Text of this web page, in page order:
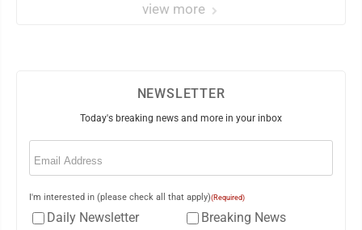
view more
NEWSLETTER
Today's breaking news and more in your inbox
Email
I'm interested in (please check all that apply)(Required)
Daily Newsletter
Breaking News